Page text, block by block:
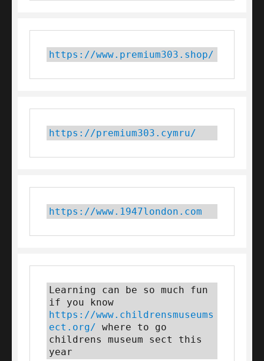
https://www.premium303.shop/
https://premium303.cymru/
https://www.1947london.com
Learning can be so much fun
https://www.childrensmuseums
ect.org/ where to go
childrens museum sect this
year